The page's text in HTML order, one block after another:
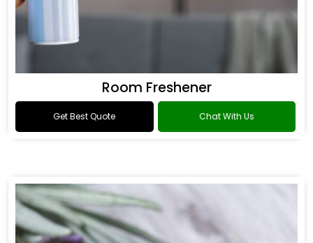
Room Freshener
Get Best Quote Chat With Us